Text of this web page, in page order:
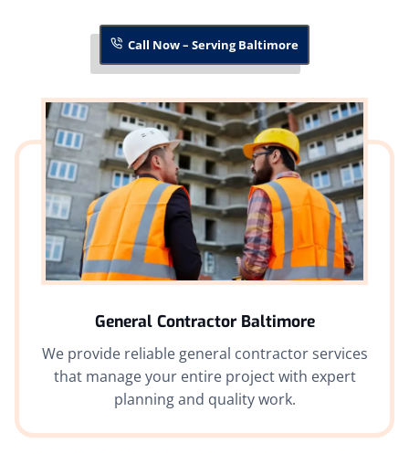
Call Now – Serving Baltimore
General Contractor Baltimore
We provide reliable general contractor services
that manage your entire project with expert
planning and quality work.